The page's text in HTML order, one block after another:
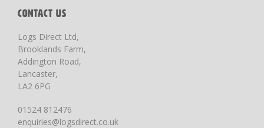
CONTACT US
Logs Direct Ltd,
Brooklands Farm,
Addington Road,
Lancaster,
LA2 6PG
01524 812476
enquiries@logsdirect.co.uk